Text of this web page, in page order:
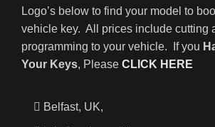
Logo’s below to find your model to
vehicle key. All prices include cutting
programming to your vehicle. If you
Your Keys, Please CLICK HERE
Belfast, UK,